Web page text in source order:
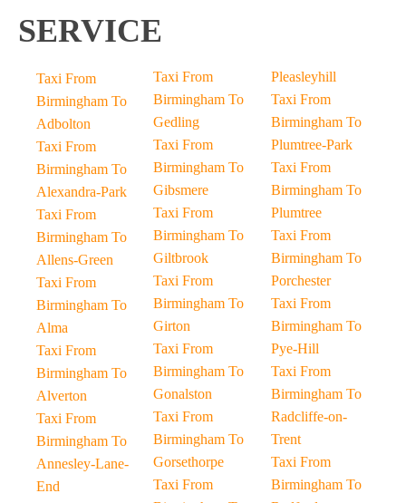
SERVICE
Taxi From
Birmingham To
Adbolton
Taxi From
Birmingham To
Alexandra-Park
Taxi From
Birmingham To
Allens-Green
Taxi From
Birmingham To
Alma
Taxi From
Birmingham To
Alverton
Taxi From
Birmingham To
Annesley-Lane-
End
Taxi From
Birmingham To
Gedling
Taxi From
Birmingham To
Gibsmere
Taxi From
Birmingham To
Giltbrook
Taxi From
Birmingham To
Girton
Taxi From
Birmingham To
Gonalston
Taxi From
Birmingham To
Gorsethorpe
Taxi From
Pleasleyhill
Taxi From
Birmingham To
Plumtree-Park
Taxi From
Birmingham To
Plumtree
Taxi From
Birmingham To
Porchester
Taxi From
Birmingham To
Pye-Hill
Taxi From
Birmingham To
Radcliffe-on-
Trent
Taxi From
Birmingham To